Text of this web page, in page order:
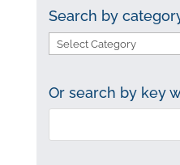
Search by
Search
category:
Or search by key